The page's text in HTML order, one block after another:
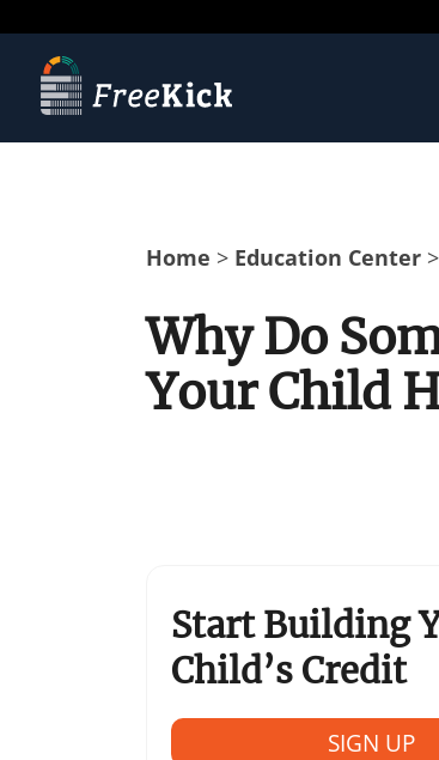
Home > Education Center>
Why Do
Your Child
Start Building
Child’s Credit
SIGN UP